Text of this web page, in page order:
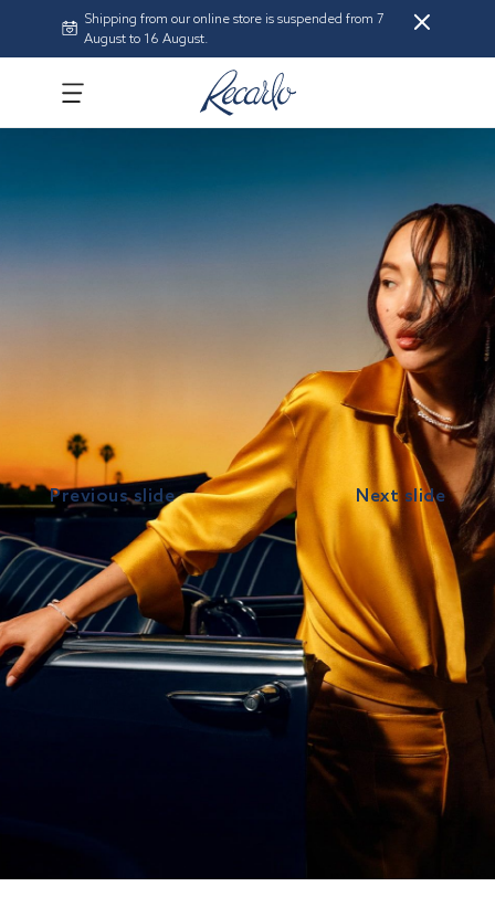
Shipping from our online store is suspended from 7
August to 16 August.
Previous slide Next slide